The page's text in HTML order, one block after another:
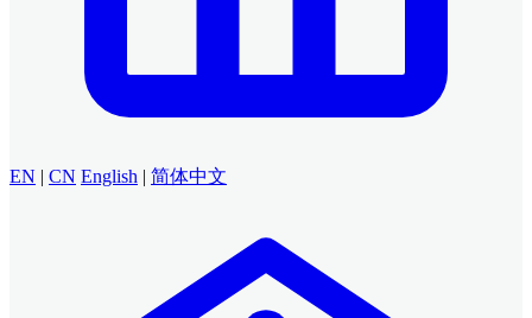
EN | CN English | 简体中文